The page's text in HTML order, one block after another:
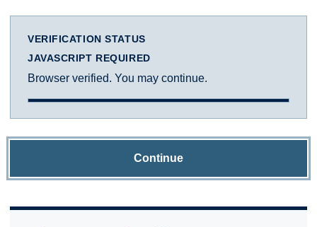
VERIFICATION STATUS
JAVASCRIPT REQUIRED
Browser verified. You may continue.
Continue